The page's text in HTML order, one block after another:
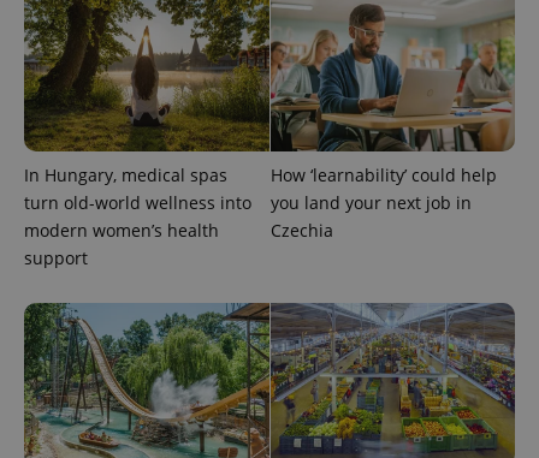
In Hungary, medical spas
turn old-world wellness into
modern women’s health
support
How ‘learnability’ could help
you land your next job in
Czechia